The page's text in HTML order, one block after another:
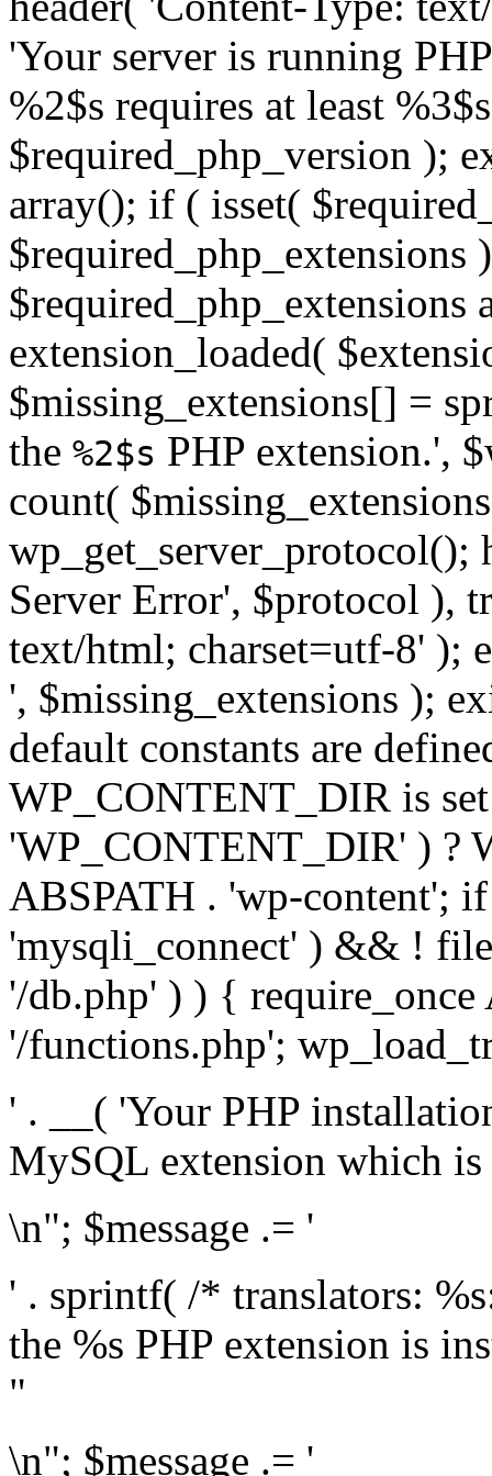
'Your server is running
%2$s requires at least
$required_php_version );
array(); if ( isset(
$required_php_extensions
$required_php_extensions
extension_loaded(
$missing_extensions[] =
the %2$s PHP extension.',
count(
wp_get_server_protocol();
Server Error', $protocol ),
text/html; charset=utf-8' );
', $missing_extensions );
default constants are
WP_CONTENT_DIR is
'WP_CONTENT_DIR' ) ?
ABSPATH . 'wp-content';
'mysqli_connect' ) && !
'/db.php' ) ) {
'/functions.php';
' . __( 'Your PHP
MySQL extension which
\n"; $message .= '
' . sprintf( /* translators:
the %s PHP extension is
"
\n"; $message .= '